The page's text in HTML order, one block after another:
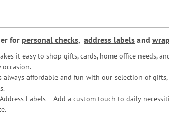
for personal checks, address labels and
it easy to shop gifts, cards, home office needs,
occasion.
affordable and fun with our selection of gifts,
Labels – Add a custom touch to daily